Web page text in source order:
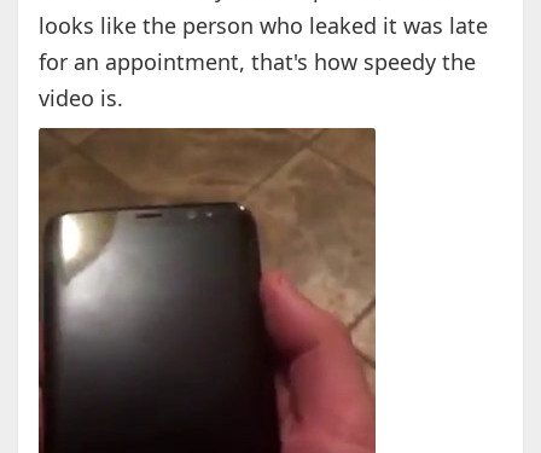
looks like the person who leaked it was late
for an appointment, that's how speedy the
video is.